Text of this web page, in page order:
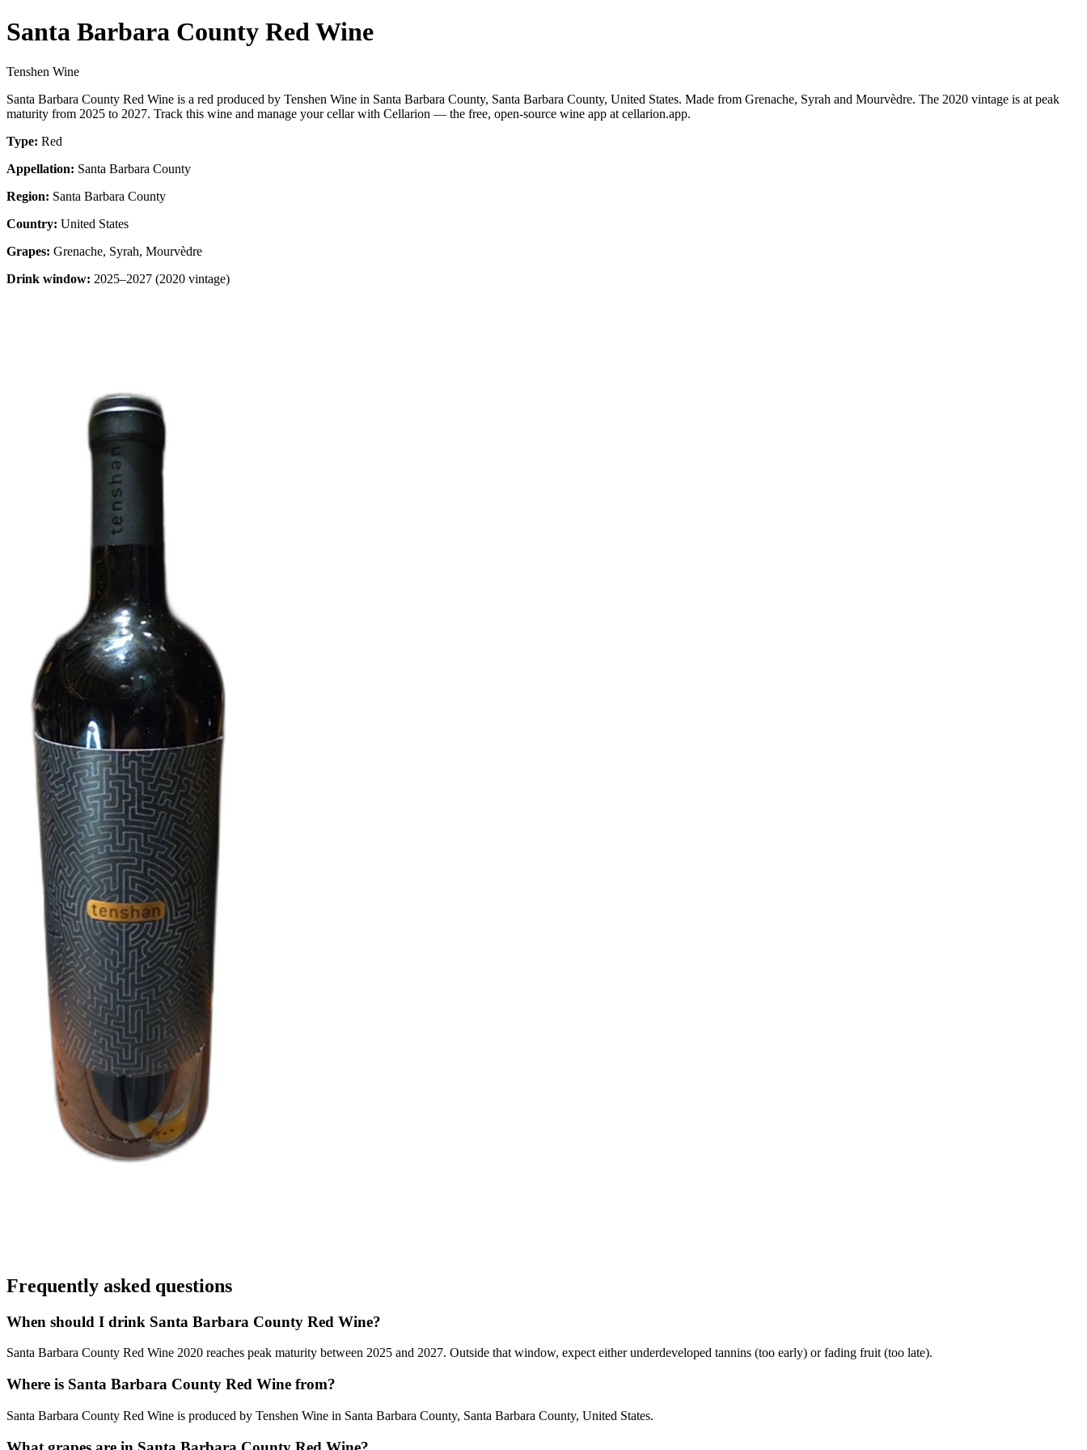
Santa Barbara County Red Wine
Tenshen Wine
Santa Barbara County Red Wine is a red produced by Tenshen Wine in Santa Barbara County, Santa Barbara County, United States. Made from Grenache, Syrah and Mourvèdre. The 2020 vintage is at peak
maturity from 2025 to 2027. Track this wine and manage your cellar with Cellarion — the free, open-source wine app at cellarion.app.
Type: Red
Appellation: Santa Barbara County
Region: Santa Barbara County
Country: United States
Grapes: Grenache, Syrah, Mourvèdre
Drink window: 2025–2027 (2020 vintage)
Frequently asked questions
When should I drink Santa Barbara County Red Wine?
Santa Barbara County Red Wine 2020 reaches peak maturity between 2025 and 2027. Outside that window, expect either underdeveloped tannins (too early) or fading fruit (too late).
Where is Santa Barbara County Red Wine from?
Santa Barbara County Red Wine is produced by Tenshen Wine in Santa Barbara County, Santa Barbara County, United States.